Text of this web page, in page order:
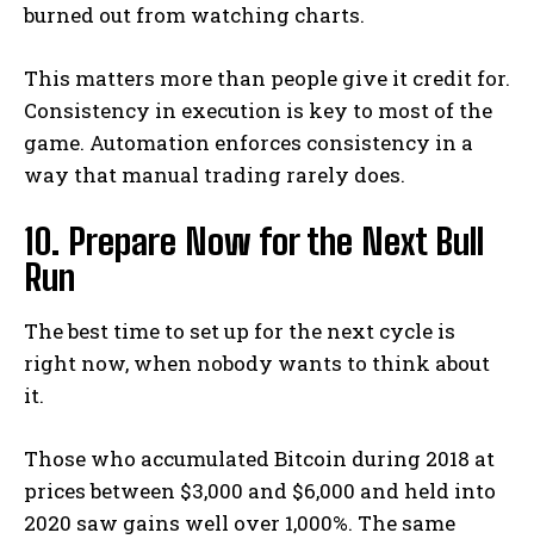
burned out from watching charts.
This matters more than people give it credit for.
Consistency in execution is key to most of the
game. Automation enforces consistency in a
way that manual trading rarely does.
10. Prepare Now for the Next Bull
Run
The best time to set up for the next cycle is
right now, when nobody wants to think about
it.
Those who accumulated Bitcoin during 2018 at
prices between $3,000 and $6,000 and held into
2020 saw gains well over 1,000%. The same